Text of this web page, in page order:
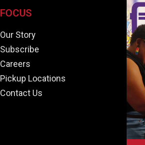
FOCUS
Our Story
Subscribe
Careers
Pickup Locations
Contact Us